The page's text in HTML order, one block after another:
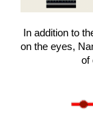
In addition to
on the eyes,
of